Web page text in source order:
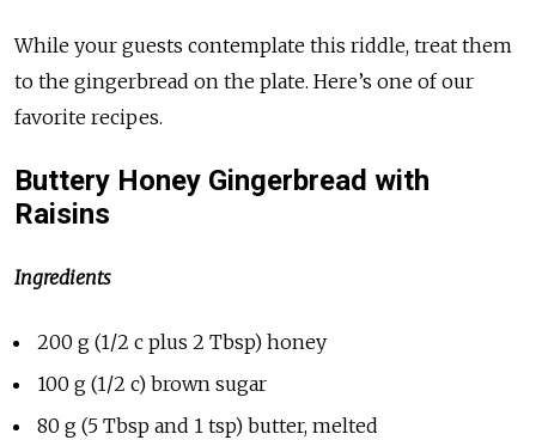
While your guests contemplate this riddle, treat them
to the gingerbread on the plate. Here’s one of our
favorite recipes.
Buttery Honey Gingerbread with
Raisins
Ingredients
200 g (1/2 c plus 2 Tbsp) honey
100 g (1/2 c) brown sugar
80 g (5 Tbsp and 1 tsp) butter, melted